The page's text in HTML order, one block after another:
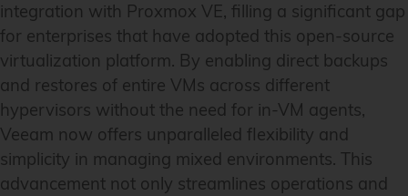
integration with Proxmox VE, filling a significant gap
for enterprises that have adopted this open-source
virtualization platform. By enabling direct backups
and restores of entire VMs across different
hypervisors without the need for in-VM agents,
Veeam now offers unparalleled flexibility and
simplicity in managing mixed environments. This
advancement not only streamlines operations and